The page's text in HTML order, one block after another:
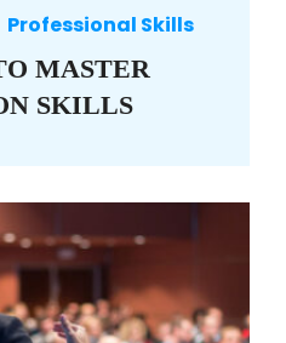
Professional Skills
MASTER
SKILLS